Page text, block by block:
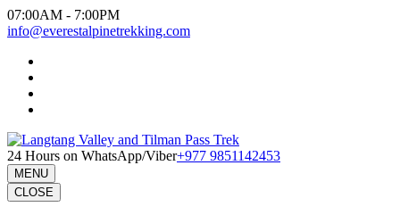
Skip
to
(Press
Enter)
07:00AM - 7:00PM
info@everestalpinetrekking.com
24 Hours on WhatsApp/Viber+977 9851142453
MENU
CLOSE